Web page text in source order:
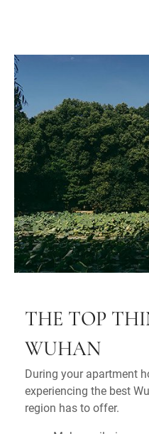
THE TOP
WUHAN
During your apartment
experiencing the best
region has to offer.